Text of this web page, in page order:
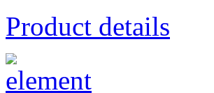
Product details